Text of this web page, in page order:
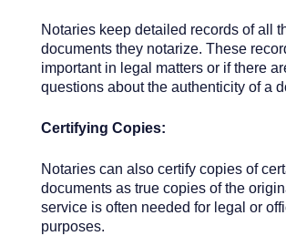
Notaries keep detailed records of all
documents they notarize. These
important in legal matters or if there
questions about the authenticity of a
Certifying Copies:
Notaries can also certify copies of
documents as true copies of the
service is often needed for legal or
purposes.